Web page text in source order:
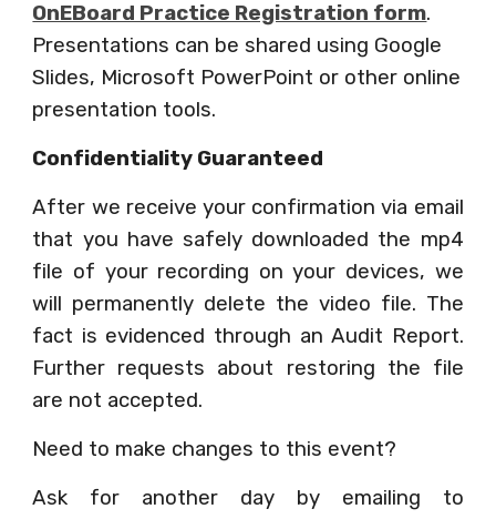
OnEBoard Practice Registration form.
Presentations can be shared using Google
Slides, Microsoft PowerPoint or other online
presentation tools.
Confidentiality Guaranteed
After we receive your confirmation via email
that you have safely downloaded the mp4
file of your recording on your devices, we
will permanently delete the video file. The
fact is evidenced through an Audit Report.
Further requests about restoring the file
are not accepted.
Need to make changes to this event?
Ask for another day by emailing to